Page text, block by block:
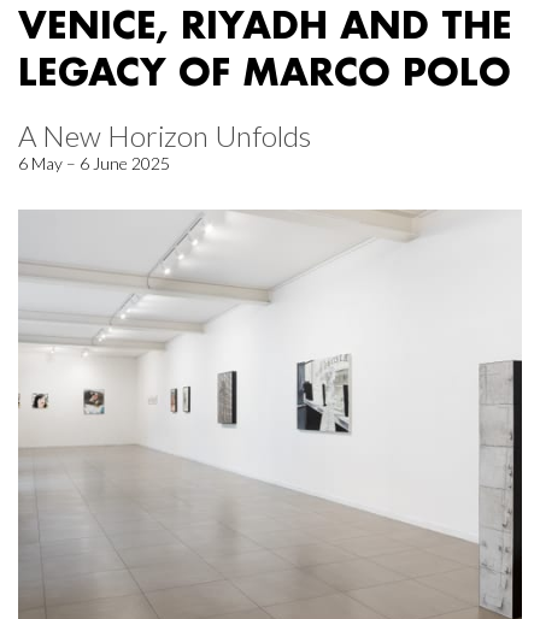
VENICE, RIYADH AND THE
LEGACY OF MARCO POLO
A New Horizon Unfolds
6 May – 6 June 2025